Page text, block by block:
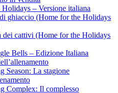
– Versione italiana
ghiaccio (Home for the Holidays
dei cattivi (Home for the Holidays
Bells – Edizione Italiana
Season: La stagione
Complex: Il complesso